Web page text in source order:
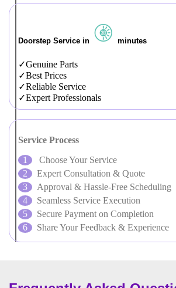
Doorstep Service in minutes
Genuine Parts
Best Prices
Reliable Service
Expert Professionals
Service Process
Choose Your Service
Expert Consultation & Quote
Approval & Hassle-Free Scheduling
Seamless Service Execution
Secure Payment on Completion
Share Your Feedback & Experience